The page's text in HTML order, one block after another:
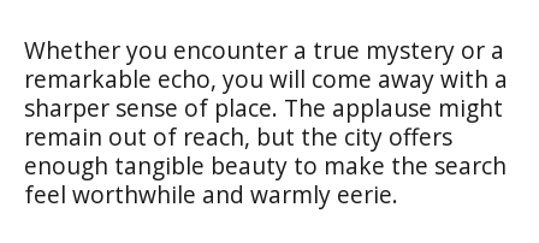
Whether you encounter a true mystery or a
remarkable echo, you will come away with a
sharper sense of place. The applause might
remain out of reach, but the city offers
enough tangible beauty to make the search
feel worthwhile and warmly eerie.